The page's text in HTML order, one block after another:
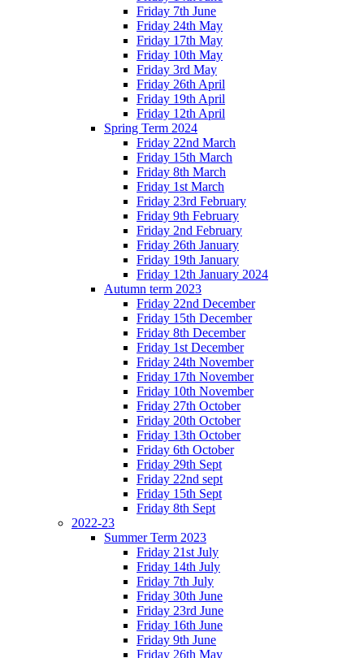
Friday 7th June
Friday 24th May
Friday 17th May
Friday 10th May
Friday 3rd May
Friday 26th April
Friday 19th April
Friday 12th April
Spring Term 2024
Friday 22nd March
Friday 15th March
Friday 8th March
Friday 1st March
Friday 23rd February
Friday 9th February
Friday 2nd February
Friday 26th January
Friday 19th January
Friday 12th January 2024
Autumn term 2023
Friday 22nd December
Friday 15th December
Friday 8th December
Friday 1st December
Friday 24th November
Friday 17th November
Friday 10th November
Friday 27th October
Friday 20th October
Friday 13th October
Friday 6th October
Friday 29th Sept
Friday 22nd sept
Friday 15th Sept
Friday 8th Sept
2022-23
Summer Term 2023
Friday 21st July
Friday 14th July
Friday 7th July
Friday 30th June
Friday 23rd June
Friday 16th June
Friday 9th June
Friday 26th May